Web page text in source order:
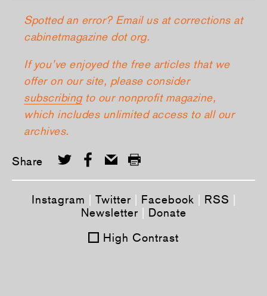
Spotted an error? Email us at corrections at
cabinetmagazine dot org.
If you’ve enjoyed the free articles that we
offer on our site, please consider
subscribingto our nonprofit magazine,
which includes unlimited access to all our
archives.
Share
Instagram Twitter Facebook RSS
Newsletter
Donate
High Contrast